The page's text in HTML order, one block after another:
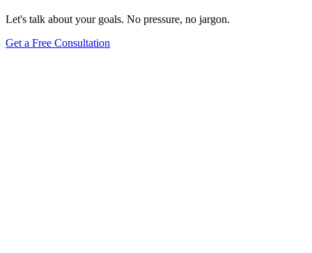
Let's talk about your goals. No pressure, no jargon.
Get a Free Consultation